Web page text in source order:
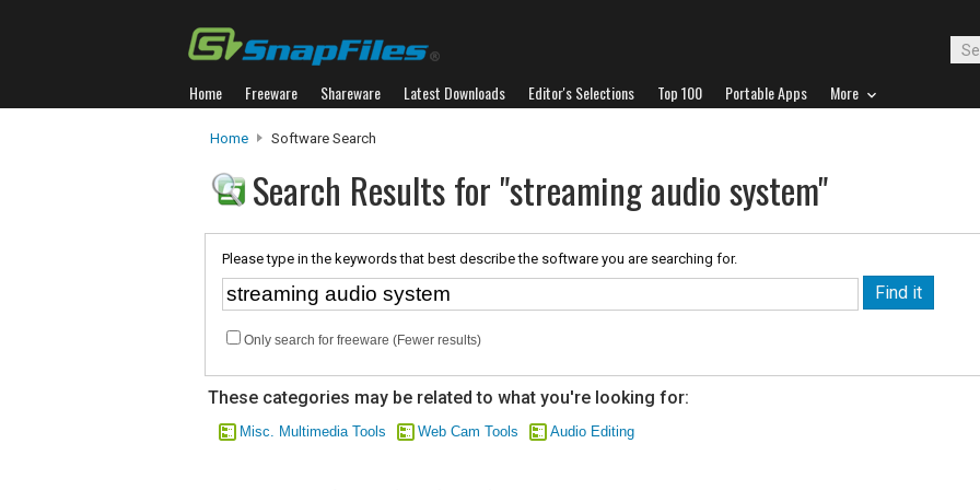
Home Freeware Shareware Latest Downloads Editor's Selections Top 100 Portable Apps More
Home Software Search
Search Results for "streaming audio system"
Please type in the keywords that best describe the software you are searching for.
Only search for freeware (Fewer results)
These categories may be related to what you're looking for:
Misc. Multimedia Tools Web Cam Tools Audio Editing